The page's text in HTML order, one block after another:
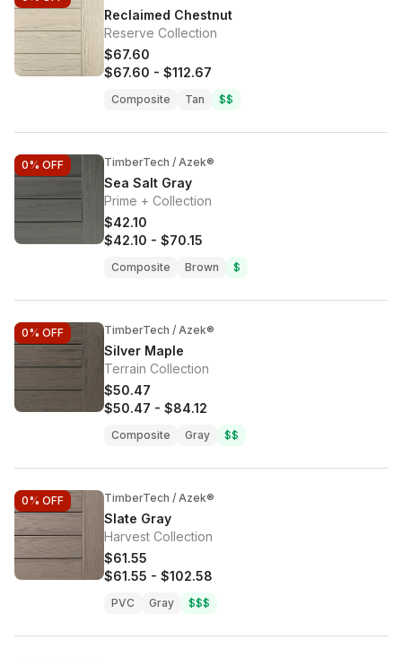
Reclaimed Chestnut
Reserve Collection
$67.60
$67.60 - $112.67
Composite Tan $$
0% OFF TimberTech / Azek®
Sea Salt Gray
Prime + Collection
$42.10
$42.10 - $70.15
Composite Brown $
0% OFF TimberTech / Azek®
Silver Maple
Terrain Collection
$50.47
$50.47 - $84.12
Composite Gray $$
0% OFF TimberTech / Azek®
Slate Gray
Harvest Collection
$61.55
$61.55 - $102.58
PVC Gray $$$